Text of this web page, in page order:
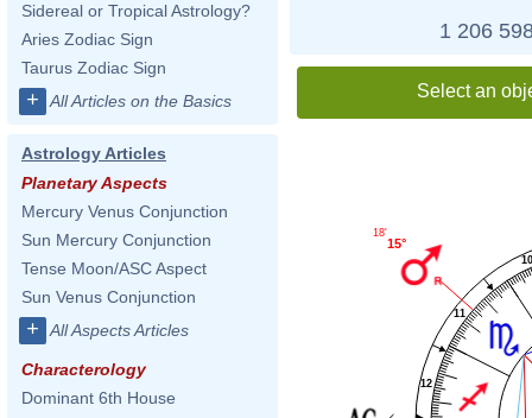
Sidereal or Tropical Astrology?
Aries Zodiac Sign
Taurus Zodiac Sign
+ All Articles on the Basics
Astrology Articles
Planetary Aspects
Mercury Venus Conjunction
Sun Mercury Conjunction
Tense Moon/ASC Aspect
Sun Venus Conjunction
+ All Aspects Articles
Characterology
Dominant 6th House
1 206
Select an
11
12
15°
18'